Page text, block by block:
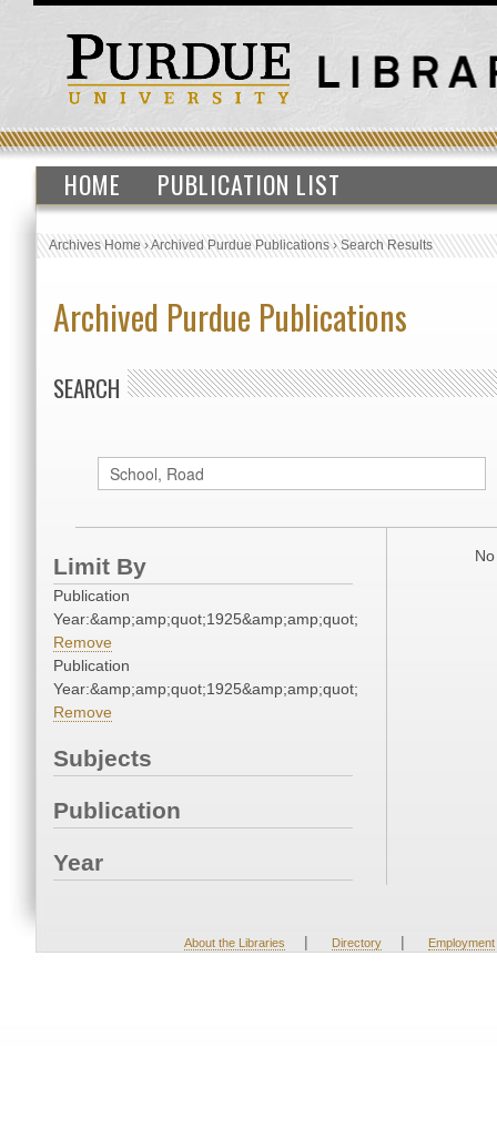
HOME PUBLICATION LIST
Archives Home›Archived Purdue Publications›Search Results
Archived Purdue Publications
SEARCH
Limit By
Publication
Year:&amp;amp;quot;1925&amp;amp;quot;
Remove
Publication
Year:&amp;amp;quot;1925&amp;amp;quot;
Remove
Subjects
Publication
Year
About the Libraries | Directory | Employment